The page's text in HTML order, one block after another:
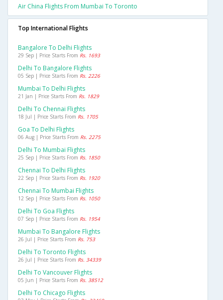
Air China Flights From Mumbai To Toronto
Top International Flights
Bangalore To Delhi Flights
29 Sep | Price Starts From Rs. 1693
Delhi To Bangalore Flights
05 Sep | Price Starts From Rs. 2226
Mumbai To Delhi Flights
21 Jan | Price Starts From Rs. 1829
Delhi To Chennai Flights
18 Jul | Price Starts From Rs. 1705
Goa To Delhi Flights
06 Aug | Price Starts From Rs. 2275
Delhi To Mumbai Flights
25 Sep | Price Starts From Rs. 1850
Chennai To Delhi Flights
22 Sep | Price Starts From Rs. 1920
Chennai To Mumbai Flights
12 Sep | Price Starts From Rs. 1050
Delhi To Goa Flights
07 Sep | Price Starts From Rs. 1954
Mumbai To Bangalore Flights
26 Jul | Price Starts From Rs. 753
Delhi To Toronto Flights
26 Jul | Price Starts From Rs. 34339
Delhi To Vancouver Flights
05 Jun | Price Starts From Rs. 38512
Delhi To Chicago Flights